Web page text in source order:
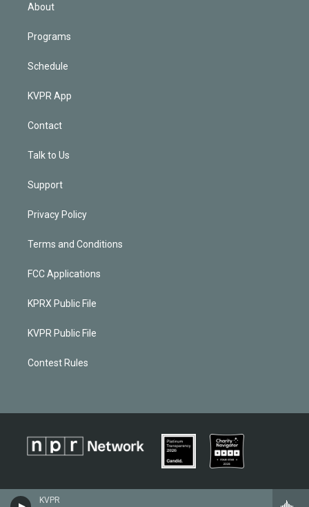
KVPR
About
Programs
Schedule
KVPR App
Contact
Talk to Us
Support
Privacy Policy
Terms and Conditions
FCC Applications
KPRX Public File
KVPR Public File
Contest Rules